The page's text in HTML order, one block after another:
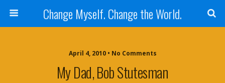
Change Myself. Change the World.
April 4, 2010 • No Comments
My Dad, Bob Stutesman